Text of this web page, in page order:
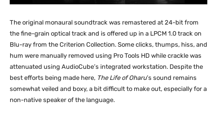
The original monaural soundtrack was remastered at 24-bit from
the fine-grain optical track and is offered up in a LPCM 1.0 track on
Blu-ray from the Criterion Collection. Some clicks, thumps, hiss, and
hum were manually removed using Pro Tools HD while crackle was
attenuated using AudioCube’s integrated workstation. Despite the
best efforts being made here, The Life of Oharu’s sound remains
somewhat veiled and boxy, a bit difficult to make out, especially for a
non-native speaker of the language.